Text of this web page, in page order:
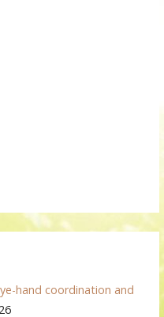
hand coordination and